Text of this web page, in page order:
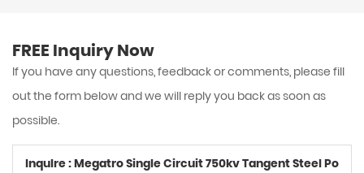
FREE Inquiry Now
If you have any questions, feedback or comments, please fill
out the form below and we will reply you back as soon as
possible.